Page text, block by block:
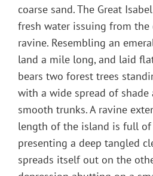
coarse sand. The Great
fresh water issuing from
ravine. Resembling an
land a mile long, and laid
bears two forest trees
with a wide spread of
smooth trunks. A ravine
length of the island is full of
presenting a deep tangled
spreads itself out on the